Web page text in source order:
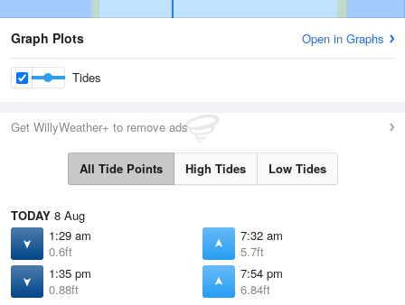
Graph Plots Open in Graphs
Tides
Get WillyWeather+ to remove ads
All Tide Points High Tides Low Tides
TODAY 8 Aug
1:29 am
0.6ft
7:32 am
5.7ft
1:35 pm
0.88ft
7:54 pm
6.84ft